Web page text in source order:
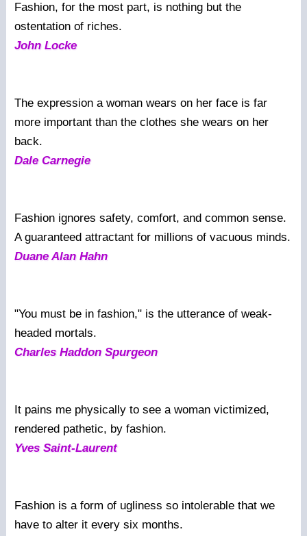
Fashion, for the most part, is nothing but the
ostentation of riches.
John Locke
The expression a woman wears on her face is far
more important than the clothes she wears on her
back.
Dale Carnegie
Fashion ignores safety, comfort, and common sense.
A guaranteed attractant for millions of vacuous minds.
Duane Alan Hahn
"You must be in fashion," is the utterance of weak-
headed mortals.
Charles Haddon Spurgeon
It pains me physically to see a woman victimized,
rendered pathetic, by fashion.
Yves Saint-Laurent
Fashion is a form of ugliness so intolerable that we
have to alter it every six months.